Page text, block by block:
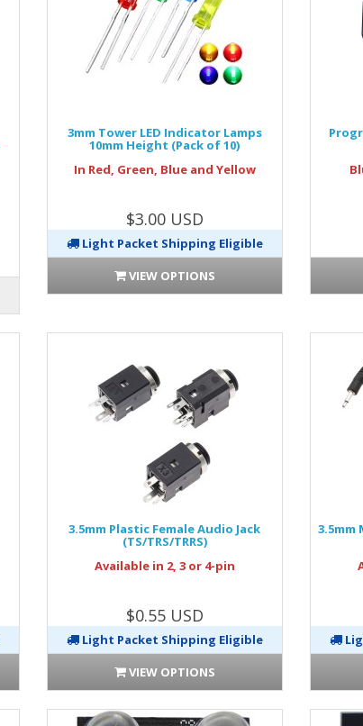
3mm Tower LED Indicator Lamps
10mm Height (Pack of 10)
In Red, Green, Blue and Yellow
$3.00 USD
Light Packet Shipping Eligible
VIEW OPTIONS
3.5mm Plastic Female Audio Jack
(TS/TRS/TRRS)
Available in 2, 3 or 4-pin
$0.55 USD
Light Packet Shipping Eligible
VIEW OPTIONS
3.5mm